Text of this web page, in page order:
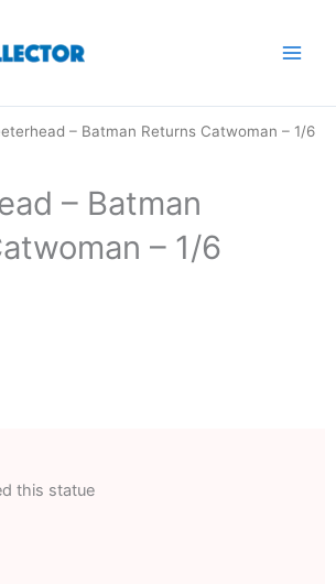
– Batman Returns Catwoman – 1/6
– Batman
– 1/6
this statue